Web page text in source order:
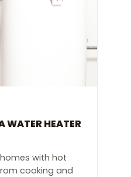
WATER HEATER
with hot
cooking and